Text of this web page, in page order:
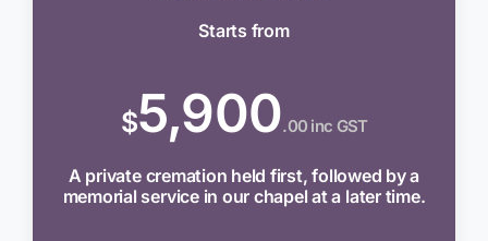
Starts from
$5,900.00 inc GST
A private cremation held first, followed by a
memorial service in our chapel at a later time.